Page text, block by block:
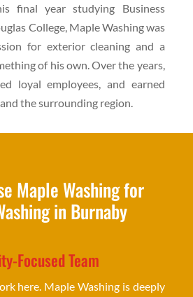
final year studying Business
College, Maple Washing was
for exterior cleaning and a
of his own. Over the years,
loyal employees, and earned
the surrounding region.
Maple Washing for
in Burnaby
Focused Team
here. Maple Washing is deeply